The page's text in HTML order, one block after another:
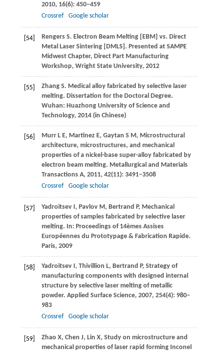
2010, 16(6): 450–459
Crossref
Google scholar
[54] RengersS. Electron Beam Melting [EBM] vs. Direct
Metal Laser Sintering [DMLS]. Presented at SAMPE
Midwest Chapter, Direct Part Manufacturing
Workshop, Wright State University, 2012
[55] ZhangS. Medical alloy fabricated by selective laser
melting. Dissertation for the Doctoral Degree.
Wuhan: Huazhong University of Science and
Technology, 2014(in Chinese)
[56] MurrL E, MartinezE, Gaytan S M, Microstructural
architecture, microstructures, and mechanical
properties of a nickel-base super-alloy fabricated by
electron beam melting. Metallurgical and Materials
Transactions A, 2011, 42(11): 3491–3508
Crossref
Google scholar
[57] YadroitsevI, PavlovM, Bertrand P, Mechanical
properties of samples fabricated by selective laser
melting. In: Proceedings of 14èmes Assises
Européennes du Prototypage & Fabrication Rapide.
Paris, 2009
[58] YadroitsevI, Thivillion L, Bertrand P, Strategy of
manufacturing components with designed internal
structure by selective laser melting of metallic
powder. Applied Surface Science, 2007, 254(4): 980–
983
Crossref
Google scholar
[59] Zhao X, Chen J, Lin X, Study on microstructure and
mechanical properties of laser rapid forming Inconel